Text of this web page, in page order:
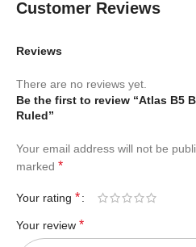
Customer Reviews
Reviews
There are no reviews yet.
Be the first to review “Atlas B5
Ruled”
Your email address will not be
marked *
Your rating *
Your review *